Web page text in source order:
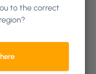
to the correct